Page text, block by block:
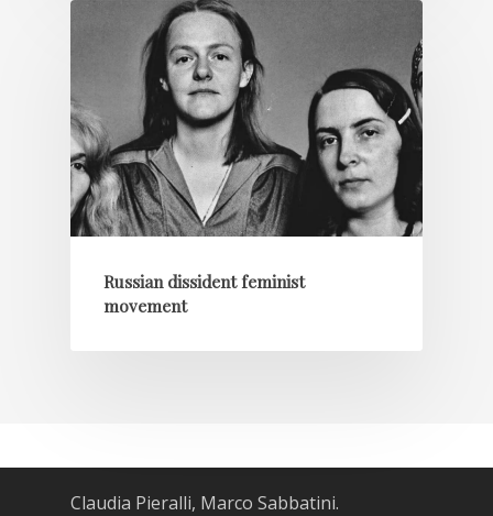
Russian dissident feminist
movement
Claudia Pieralli, Marco Sabbatini.